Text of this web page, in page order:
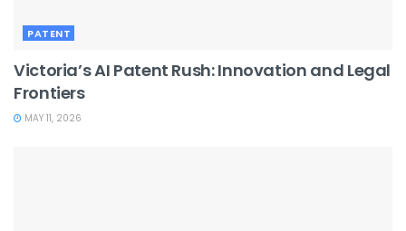
PATENT
Victoria’s AI Patent Rush: Innovation and Legal
Frontiers
MAY 11, 2026